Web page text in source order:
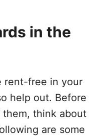
in the
rent-free in your
help out. Before
think about
are some